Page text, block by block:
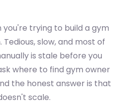
trying to build a gym
slow, and most of
is stale before you
where to find gym owner
the honest answer is that
scale.